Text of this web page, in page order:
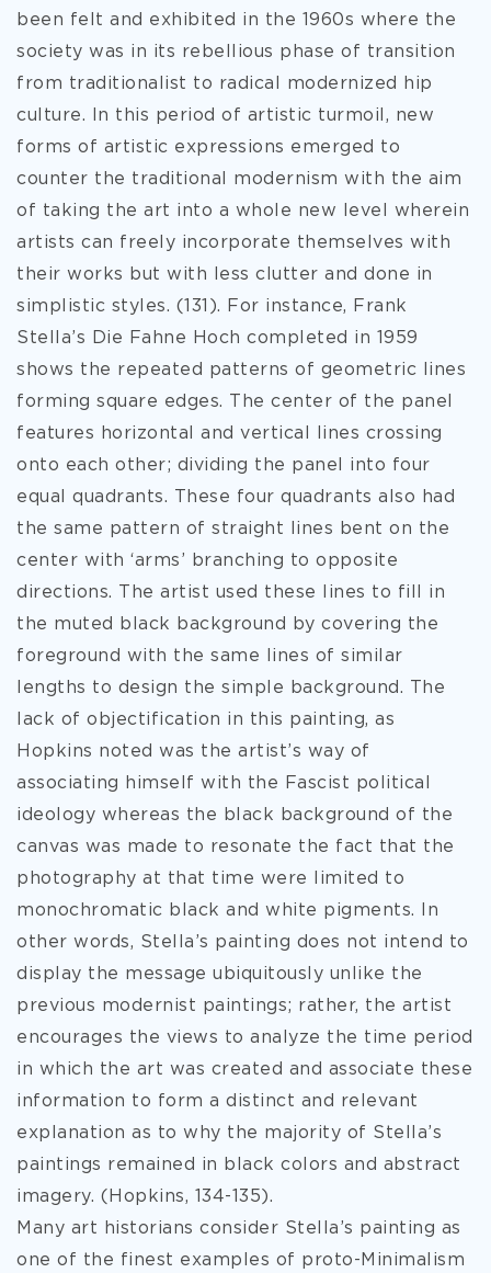
been felt and exhibited in the 1960s where the
society was in its rebellious phase of transition
from traditionalist to radical modernized hip
culture. In this period of artistic turmoil, new
forms of artistic expressions emerged to
counter the traditional modernism with the aim
of taking the art into a whole new level wherein
artists can freely incorporate themselves with
their works but with less clutter and done in
simplistic styles. (131). For instance, Frank
Stella’s Die Fahne Hoch completed in 1959
shows the repeated patterns of geometric lines
forming square edges. The center of the panel
features horizontal and vertical lines crossing
onto each other; dividing the panel into four
equal quadrants. These four quadrants also had
the same pattern of straight lines bent on the
center with ‘arms’ branching to opposite
directions. The artist used these lines to fill in
the muted black background by covering the
foreground with the same lines of similar
lengths to design the simple background. The
lack of objectification in this painting, as
Hopkins noted was the artist’s way of
associating himself with the Fascist political
ideology whereas the black background of the
canvas was made to resonate the fact that the
photography at that time were limited to
monochromatic black and white pigments. In
other words, Stella’s painting does not intend to
display the message ubiquitously unlike the
previous modernist paintings; rather, the artist
encourages the views to analyze the time period
in which the art was created and associate these
information to form a distinct and relevant
explanation as to why the majority of Stella’s
paintings remained in black colors and abstract
imagery. (Hopkins, 134-135).
Many art historians consider Stella’s painting as
one of the finest examples of proto-Minimalism